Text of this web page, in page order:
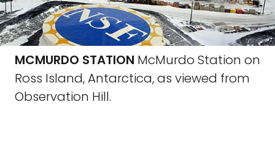
MCMURDO STATION McMurdo Station on
Ross Island, Antarctica, as viewed from
Observation Hill.